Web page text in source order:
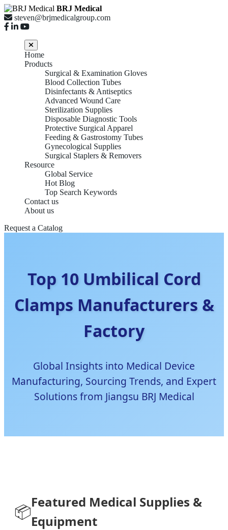
BRJ Medical
steven@brjmedicalgroup.com
Home
Products
Surgical & Examination Gloves
Blood Collection Tubes
Disinfectants & Antiseptics
Advanced Wound Care
Sterilization Supplies
Disposable Diagnostic Tools
Protective Surgical Apparel
Feeding & Gastrostomy Tubes
Gynecological Supplies
Surgical Staplers & Removers
Resource
Global Service
Hot Blog
Top Search Keywords
Contact us
About us
Request a Catalog
Top 10 Umbilical Cord
Clamps Manufacturers &
Factory
Global Insights into Medical Device
Manufacturing, Sourcing Trends, and Expert
Solutions from Jiangsu BRJ Medical
📦Featured Medical Supplies &
Equipment